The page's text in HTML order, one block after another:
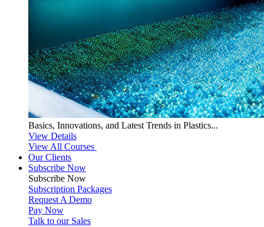
Basics, Innovations, and Latest Trends in Plastics...
View Details
View All Courses
Our Clients
Subscribe Now
Subscribe Now
Subscription Packages
Request A Demo
Pay Now
Talk to our Sales